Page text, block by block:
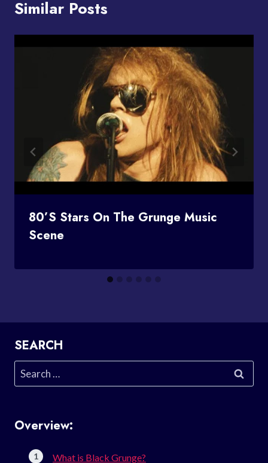
Similar Posts
80’s Stars On The Grunge Music
Scene
SEARCH
Search
for:
Overview:
What is Black Grunge?